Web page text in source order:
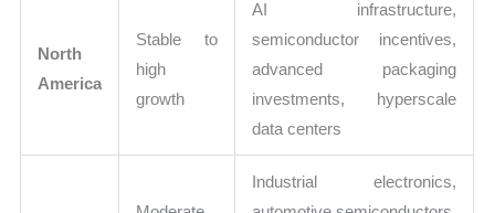
North
America
Stable to
high
growth
AI infrastructure,
semiconductor incentives,
advanced packaging
investments, hyperscale
data centers
Industrial electronics,